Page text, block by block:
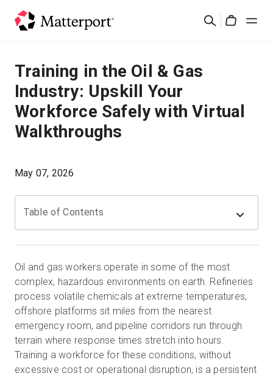
Suchen
Lösungen
Produkte
Preise
Ressourcen
Anmelden
Kostenlose Testversion
Vertrieb:+49 6956 608908
Training in the Oil & Gas
Industry: Upskill Your
Workforce Safely with Virtual
Walkthroughs
May 07, 2026
Table of Contents
Oil and gas workers operate in some of the most
complex, hazardous environments on earth. Refineries
process volatile chemicals at extreme temperatures,
offshore platforms sit miles from the nearest
emergency room, and pipeline corridors run through
terrain where response times stretch into hours.
Training a workforce for these conditions, without
excessive cost or operational disruption, is a persistent